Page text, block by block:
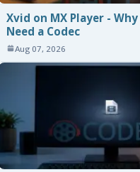
Xvid on MX Player -
Need a Codec
Aug 07, 2026